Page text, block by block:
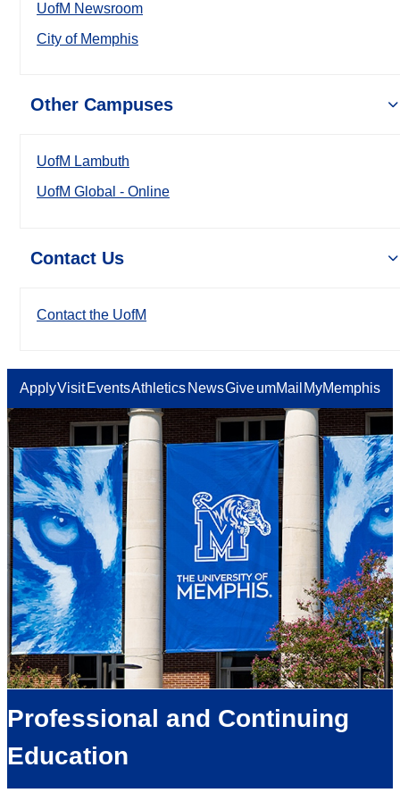
UofM Newsroom
City of Memphis
Other Campuses
UofM Lambuth
UofM Global - Online
Contact Us
Contact the UofM
ApplyVisit EventsAthletics NewsGiveumMail MyMemphis
Professional and Continuing
Education